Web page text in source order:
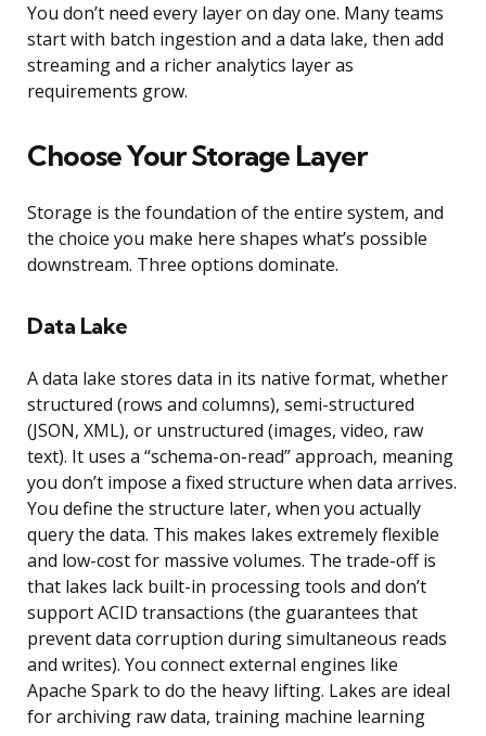
You don’t need every layer on day one. Many teams
start with batch ingestion and a data lake, then add
streaming and a richer analytics layer as
requirements grow.
Choose Your Storage Layer
Storage is the foundation of the entire system, and
the choice you make here shapes what’s possible
downstream. Three options dominate.
Data Lake
A data lake stores data in its native format, whether
structured (rows and columns), semi-structured
(JSON, XML), or unstructured (images, video, raw
text). It uses a “schema-on-read” approach, meaning
you don’t impose a fixed structure when data arrives.
You define the structure later, when you actually
query the data. This makes lakes extremely flexible
and low-cost for massive volumes. The trade-off is
that lakes lack built-in processing tools and don’t
support ACID transactions (the guarantees that
prevent data corruption during simultaneous reads
and writes). You connect external engines like
Apache Spark to do the heavy lifting. Lakes are ideal
for archiving raw data, training machine learning